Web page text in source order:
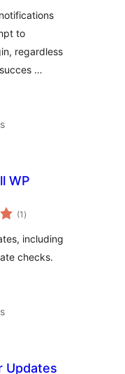
to
regardless
…
WP
(1 total
ratings
)
including
checks.
Updates